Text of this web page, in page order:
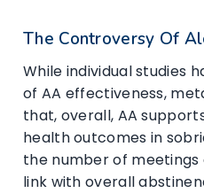
The Controversy Of
While individual studies
of AA effectiveness,
that, overall, AA
health outcomes in
the number of
link with overall